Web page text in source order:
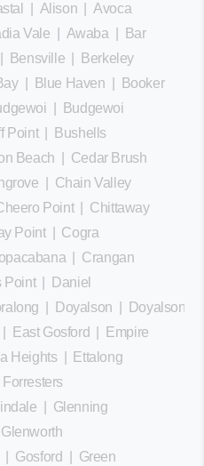
Alison |Avoca
Vale Awaba
Bar
Bensville
Berkeley
| Blue Haven
Booker
Budgewoi
Point|
Bushells
Beach
Cedar Brush
Chain Valley
Point| Chittaway
Point| Cogra
Crangan
Point|
Daniel
Doyalson
Doyalson
East Gosford
Empire
Heights
Ettalong
Forresters
Glenning
Glenworth
Gosford
Green